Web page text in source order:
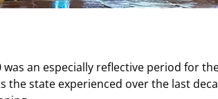
an especially reflective period for
the state experienced over the last